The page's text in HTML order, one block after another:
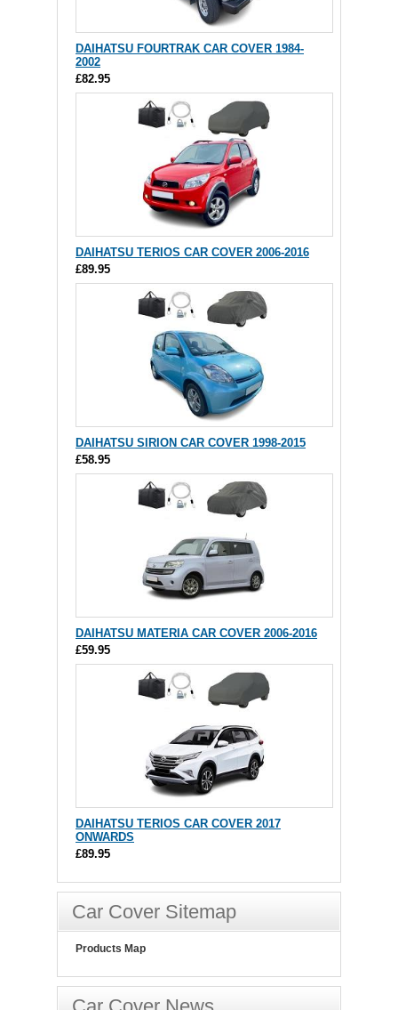
DAIHATSU FOURTRAK CAR COVER 1984-
2002
£82.95
DAIHATSU TERIOS CAR COVER 2006-2016
£89.95
DAIHATSU SIRION CAR COVER 1998-2015
£58.95
DAIHATSU MATERIA CAR COVER 2006-2016
£59.95
DAIHATSU TERIOS CAR COVER 2017
ONWARDS
£89.95
Car Cover Sitemap
Products Map